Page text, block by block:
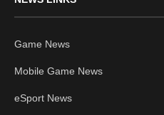
Game News
Mobile Game News
eSport News